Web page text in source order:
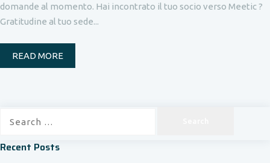
domande al momento. Hai incontrato il tuo socio verso Meetic ?
Gratitudine al tuo sede...
READ MORE
Recent Posts